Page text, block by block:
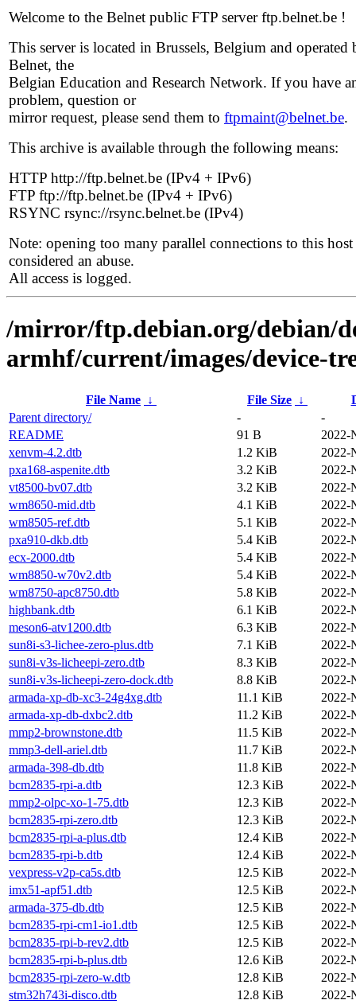
Welcome to the Belnet public FTP server ftp.belnet.be !
This server is located in Brussels, Belgium and operated
Belnet, the
Belgian Education and Research Network. If you have
problem, question or
mirror request, please send them to ftpmaint@belnet.be.
This archive is available through the following means:
HTTP http://ftp.belnet.be (IPv4 + IPv6)
FTP ftp://ftp.belnet.be (IPv4 + IPv6)
RSYNC rsync://rsync.belnet.be (IPv4)
Note: opening too many parallel connections to this host
considered an abuse.
All access is logged.
/mirror/ftp.debian.org/debian/
armhf/current/images/device-
File Name ↓ File Size ↓
Parent directory/
-
-
README
91 B
2022-
xenvm-4.2.dtb
1.2 KiB
2022-
pxa168-aspenite.dtb
3.2 KiB
2022-
vt8500-bv07.dtb
3.2 KiB
2022-
wm8650-mid.dtb
4.1 KiB
2022-
wm8505-ref.dtb
5.1 KiB
2022-
pxa910-dkb.dtb
5.4 KiB
2022-
ecx-2000.dtb
5.4 KiB
2022-
wm8850-w70v2.dtb
5.4 KiB
2022-
wm8750-apc8750.dtb
5.8 KiB
2022-
highbank.dtb
6.1 KiB
2022-
meson6-atv1200.dtb
6.3 KiB
2022-
sun8i-s3-lichee-zero-plus.dtb
7.1 KiB
2022-
sun8i-v3s-licheepi-zero.dtb
8.3 KiB
2022-
sun8i-v3s-licheepi-zero-dock.dtb
8.8 KiB
2022-
armada-xp-db-xc3-24g4xg.dtb
11.1 KiB
2022-
armada-xp-db-dxbc2.dtb
11.2 KiB
2022-
mmp2-brownstone.dtb
11.5 KiB
2022-
mmp3-dell-ariel.dtb
11.7 KiB
2022-
armada-398-db.dtb
11.8 KiB
2022-
bcm2835-rpi-a.dtb
12.3 KiB
2022-
mmp2-olpc-xo-1-75.dtb
12.3 KiB
2022-
bcm2835-rpi-zero.dtb
12.3 KiB
2022-
bcm2835-rpi-a-plus.dtb
12.4 KiB
2022-
bcm2835-rpi-b.dtb
12.4 KiB
2022-
vexpress-v2p-ca5s.dtb
12.5 KiB
2022-
imx51-apf51.dtb
12.5 KiB
2022-
armada-375-db.dtb
12.5 KiB
2022-
bcm2835-rpi-cm1-io1.dtb
12.5 KiB
2022-
bcm2835-rpi-b-rev2.dtb
12.5 KiB
2022-
bcm2835-rpi-b-plus.dtb
12.6 KiB
2022-
bcm2835-rpi-zero-w.dtb
12.8 KiB
2022-
stm32h743i-disco.dtb
12.8 KiB
2022-